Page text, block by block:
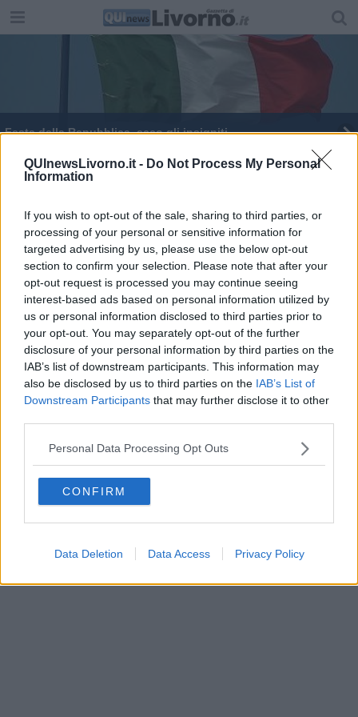
QUInewsLivorno.it - Do Not Process My Personal
Information
If you wish to opt-out of the sale, sharing to third parties, or
processing of your personal or sensitive information for
targeted advertising by us, please use the below opt-out
section to confirm your selection. Please note that after your
opt-out request is processed you may continue seeing
interest-based ads based on personal information utilized by
us or personal information disclosed to third parties prior to
your opt-out. You may separately opt-out of the further
disclosure of your personal information by third parties on the
IAB’s list of downstream participants. This information may
also be disclosed by us to third parties on the IAB’s List of
Downstream Participants that may further disclose it to other
Personal Data Processing Opt Outs
CONFIRM
Data Deletion Data Access Privacy Policy
Festa della Repubblica, ecco gli insigniti
Palestre comunali, prorogato il bando
In gestione alcuni impianti sportivi
Editore Toscana Media Channel srl - Via Dei Martelli, 8 - 50129
FIRENZE - info@toscanamediachannel.it. TOSCANA MEDIA
NEWS quotidiano on line registrato presso il Tribunale di Firenze
al n. 5935 del 27.09.2013. Iscrizione ROC 22105 - C.F. e P.Iva
0620787048
Direttore responsabile Marco Migli
Powered by